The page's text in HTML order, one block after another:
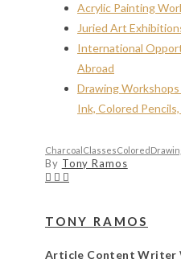
Acrylic Painting
Juried Art
International
Abroad
Drawing Workshops
Ink, Colored
Charcoal ClassesColored
By Tony Ramos
TONY RAMOS
Article Content Writer